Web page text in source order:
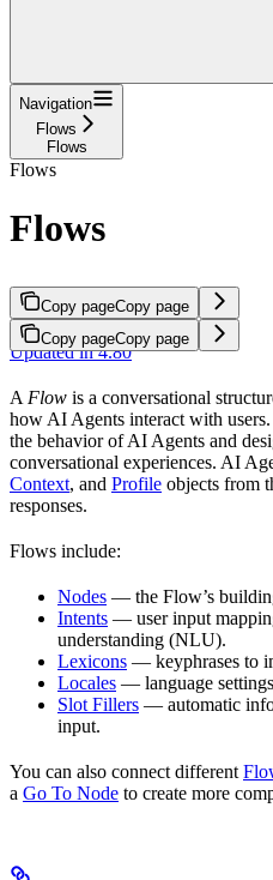
Navigation
Flows
Flows
Flows
Flows
Copy pageCopy page
Copy pageCopy page
Updated in 4.80
A Flow is a conversational
how AI Agents interact with
the behavior of AI Agents and
conversational experiences. AI
Context, and Profile objects from
responses.
Flows include:
Nodes — the Flow’s
Intents — user input
understanding (NLU).
Lexicons — keyphrases to
Locales — language
Slot Fillers — automatic
input.
You can also connect different
a Go To Node to create more